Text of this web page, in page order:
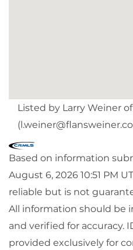
Listed by Larry Weiner
(
Based on information
August 6, 2026 10:51 PM
reliable but is not
All information should be
and verified for accuracy.
provided exclusively for